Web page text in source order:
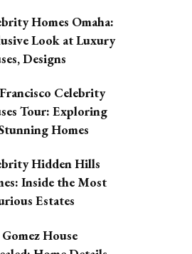
Homes Omaha:
Look at Luxury
Designs
Celebrity
Tour: Exploring
Homes
Hidden Hills
Inside the Most
Estates
House